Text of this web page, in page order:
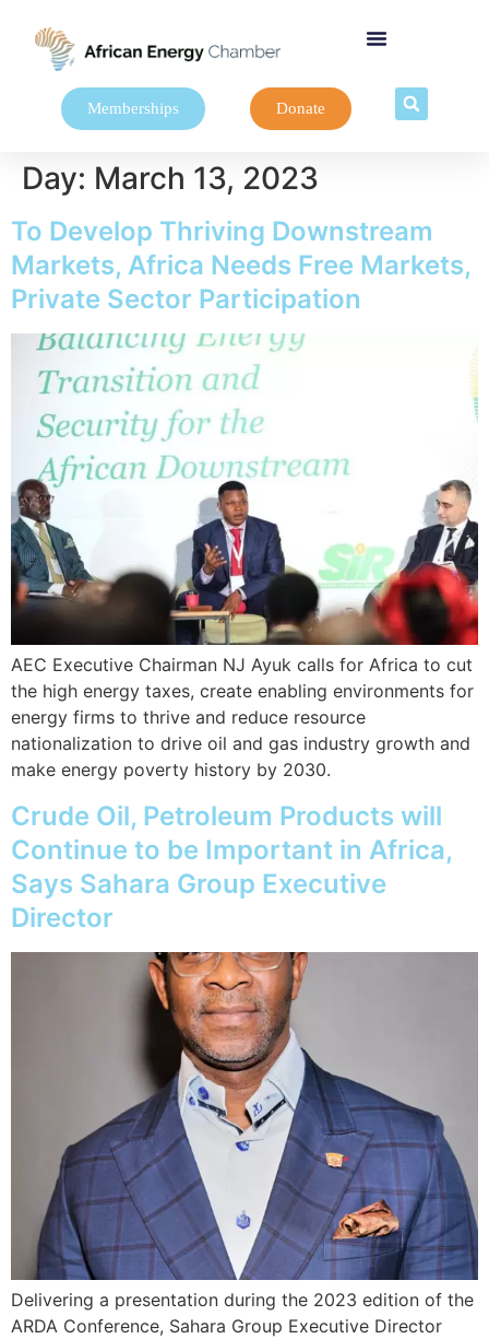
Memberships Donate
Day: March 13, 2023
To Develop Thriving Downstream
Markets, Africa Needs Free Markets,
Private Sector Participation
AEC Executive Chairman NJ Ayuk calls for Africa to cut
the high energy taxes, create enabling environments for
energy firms to thrive and reduce resource
nationalization to drive oil and gas industry growth and
make energy poverty history by 2030.
Crude Oil, Petroleum Products will
Continue to be Important in Africa,
Says Sahara Group Executive
Director
Delivering a presentation during the 2023 edition of the
ARDA Conference, Sahara Group Executive Director